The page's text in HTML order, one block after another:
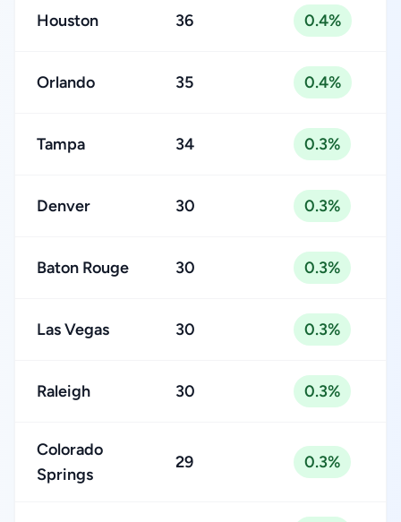
Houston 36 0.4%
Orlando 35 0.4%
Tampa 34 0.3%
Denver 30 0.3%
Baton Rouge 30 0.3%
Las Vegas 30 0.3%
Raleigh 30 0.3%
Colorado
Springs
29 0.3%